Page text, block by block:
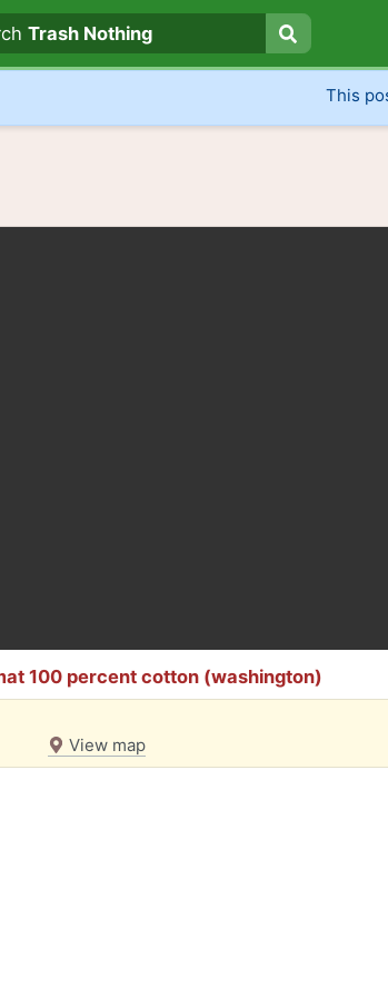
Search
Trash Nothing
This
100 percent cotton (washington)
View map